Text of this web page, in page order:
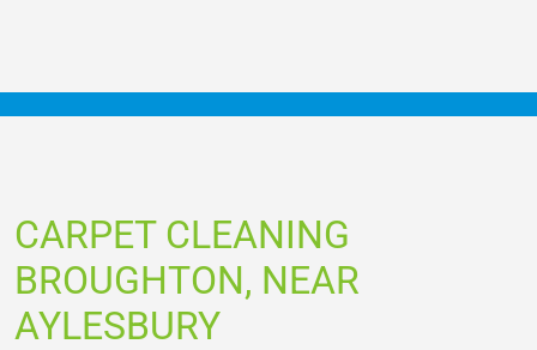
CARPET CLEANING
BROUGHTON, NEAR
AYLESBURY